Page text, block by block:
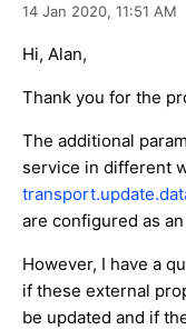
14 Jan 2020, 11:51 AM
Hi, Alan,
Thank you for the
The additional
service in different
are configured as
However, I have a
if these external
be updated and if